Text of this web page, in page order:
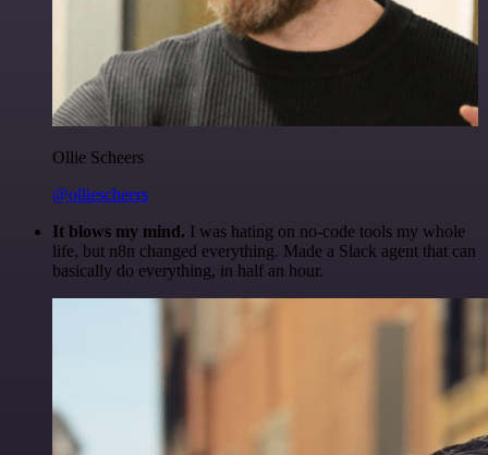
Ollie Scheers
@olliescheers
It blows my mind. I was hating on no-code tools my whole
life, but n8n changed everything. Made a Slack agent that can
basically do everything, in half an hour.